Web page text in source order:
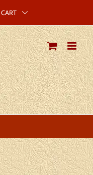
CART